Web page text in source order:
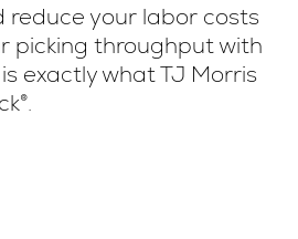
reduce your labor costs
picking throughput with
exactly what TJ Morris